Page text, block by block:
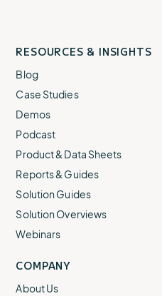
RESOURCES & INSIGHTS
Blog
Case Studies
Demos
Podcast
Product & Data Sheets
Reports & Guides
Solution Guides
Solution Overviews
Webinars
COMPANY
About Us